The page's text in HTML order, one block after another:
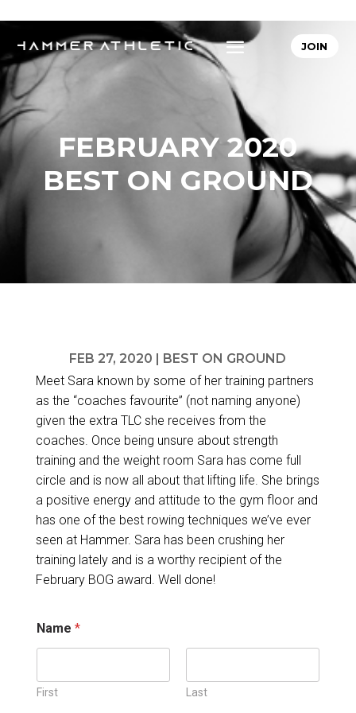
JOIN
FEBRUARY 2020
BEST ON GROUND
FEB 27, 2020
BEST ON GROUND
Meet Sara known by some of her training partners
as the “coaches favourite” (not naming anyone)
given the extra TLC she receives from the
coaches. Once being unsure about strength
training and the weight room Sara has come full
circle and is now all about that lifting life. She brings
a positive energy and attitude to the gym floor and
has one of the best rowing techniques we’ve ever
seen at Hammer. Sara has been crushing her
training lately and is a worthy recipient of the
February BOG award. Well done!
Name *
First Last